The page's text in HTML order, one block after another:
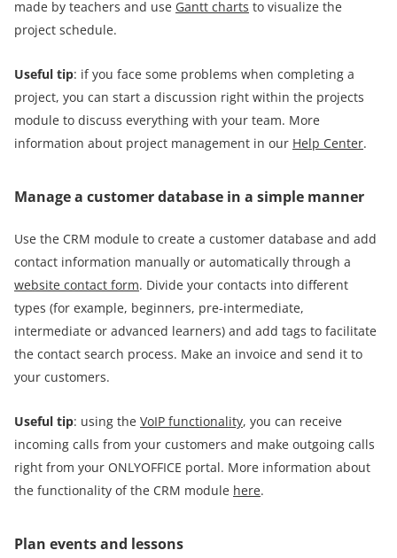
made by teachers and use Gantt charts to visualize the
project schedule.
Useful tip: if you face some problems when completing a
project, you can start a discussion right within the projects
module to discuss everything with your team. More
information about project management in our Help Center.
Manage a customer database in a simple manner
Use the CRM module to create a customer database and add
contact information manually or automatically through a
website contact form. Divide your contacts into different
types (for example, beginners, pre-intermediate,
intermediate or advanced learners) and add tags to facilitate
the contact search process. Make an invoice and send it to
your customers.
Useful tip: using the VoIP functionality, you can receive
incoming calls from your customers and make outgoing calls
right from your ONLYOFFICE portal. More information about
the functionality of the CRM module here.
Plan events and lessons